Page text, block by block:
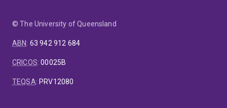
© The University of Queensland
ABN: 63 942 912 684
CRICOS:00025B
TEQSA: PRV12080